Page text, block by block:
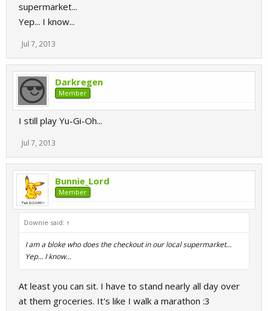
supermarket...
Yep... I know...
Jul 7, 2013
Darkregen
Member
I still play Yu-Gi-Oh...
Jul 7, 2013
Bunnie_Lord
Member
Downie said: ↑
I am a bloke who does the checkout in our local supermarket...
Yep... I know...
At least you can sit. I have to stand nearly all day over
at them groceries. It's like I walk a marathon :3